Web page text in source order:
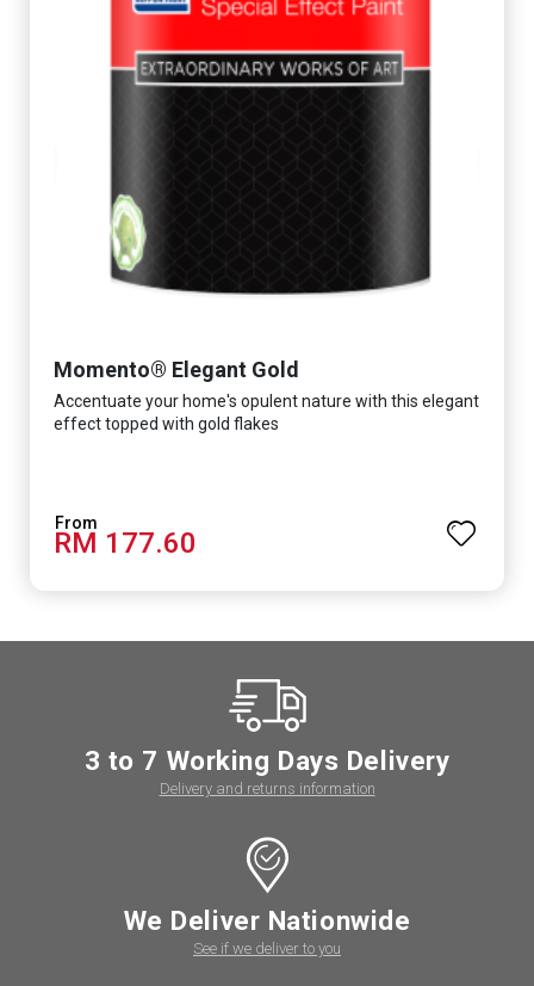
Momento® Elegant Gold
Accentuate your home's opulent nature with this elegant
effect topped with gold flakes
RM 177.60
3 to 7 Working Days Delivery
Delivery and returns information
We Deliver Nationwide
See if we deliver to you